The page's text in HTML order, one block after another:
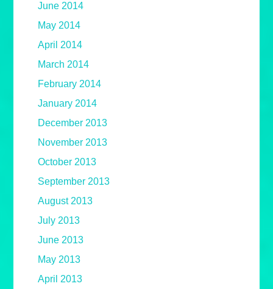
June 2014
May 2014
April 2014
March 2014
February 2014
January 2014
December 2013
November 2013
October 2013
September 2013
August 2013
July 2013
June 2013
May 2013
April 2013